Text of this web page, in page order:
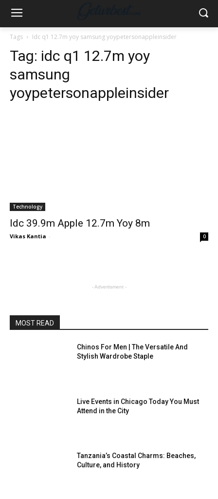
Tags Idc q1 12.7m yoy samsung yoypetersonappleinsider
Tag: idc q1 12.7m yoy
samsung
yoypetersonappleinsider
Technology
Idc 39.9m Apple 12.7m Yoy 8m
Vikas Kantia - 0
- Advertisment -
MOST READ
Chinos For Men | The Versatile And
Stylish Wardrobe Staple
Live Events in Chicago Today You Must
Attend in the City
Tanzania’s Coastal Charms: Beaches,
Culture, and History